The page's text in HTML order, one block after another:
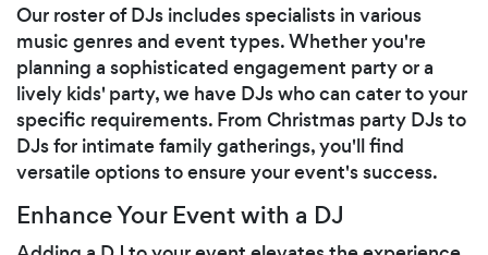
Our roster of DJs includes specialists in various
music genres and event types. Whether you're
planning a sophisticated engagement party or a
lively kids' party, we have DJs who can cater to your
specific requirements. From Christmas party DJs to
DJs for intimate family gatherings, you'll find
versatile options to ensure your event's success.
Enhance Your Event with a DJ